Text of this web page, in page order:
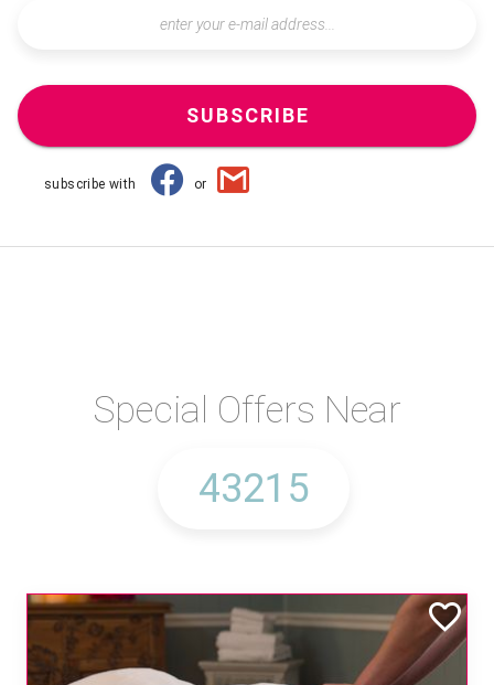
SUBSCRIBE
subscribe with or
Special Offers Near